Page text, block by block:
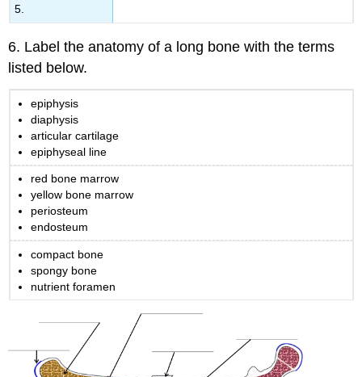
5.
6. Label the anatomy of a long bone with the terms
listed below.
epiphysis
diaphysis
articular cartilage
epiphyseal line
red bone marrow
yellow bone marrow
periosteum
endosteum
compact bone
spongy bone
nutrient foramen